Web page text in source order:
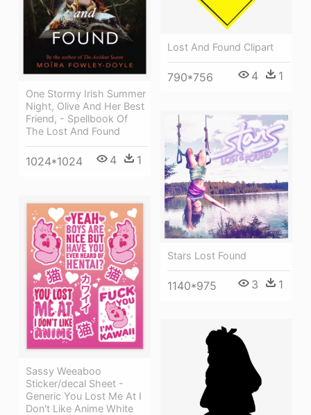
One Stormy Irish Summer
Night, Olive And Her Best
Friend, - Spellbook Of
The Lost And Found
1024*1024 4 1
Lost And Found Clipart
790*756 4 1
Stars Lost Found
1140*975 3 1
Sassy Weeaboo
Sticker/decal Sheet -
Generic You Lost Me At I
Don't Like Anime White